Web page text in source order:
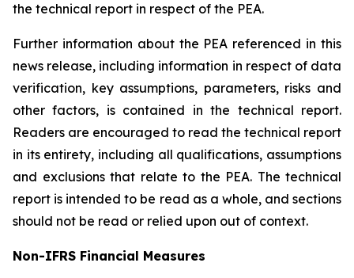
the technical report in respect of the PEA.
Further information about the PEA referenced in this
news release, including information in respect of data
verification, key assumptions, parameters, risks and
other factors, is contained in the technical report.
Readers are encouraged to read the technical report
in its entirety, including all qualifications, assumptions
and exclusions that relate to the PEA. The technical
report is intended to be read as a whole, and sections
should not be read or relied upon out of context.
Non-IFRS Financial Measures